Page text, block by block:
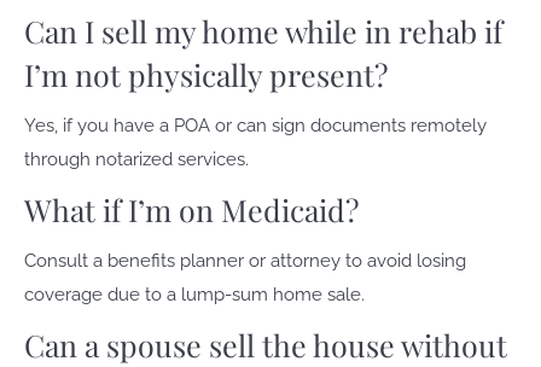
Can I sell my home while in rehab if
I’m not physically present?
Yes, if you have a POA or can sign documents remotely
through notarized services.
What if I’m on Medicaid?
Consult a benefits planner or attorney to avoid losing
coverage due to a lump-sum home sale.
Can a spouse sell the house without